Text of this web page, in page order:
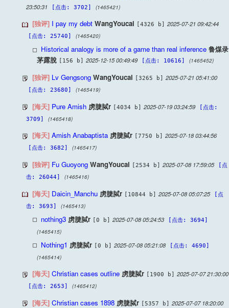
23:50:31
[点击: 3702] (1465421)
[独评] I pay my debt WangYoucai [4326 b] 2025-07-21 09:42:44
[点击: 25740] (1465420)
Historical analogy is more of a game than real inference 鲁煤录
茅露脫
[156 b] 2025-12-15 00:49:49 [点击: 10616] (1465452)
[独评] Lv Gengsong WangYoucai [3265 b] 2025-07-21 05:41:00
[点击: 23680] (1465419)
[海天] Pure Amish 虏脻脦r [4034 b] 2025-07-19 03:24:59
[点击:
3709]
(1465418)
[海天] Amish Anabaptista 虏脻脦r [7750 b] 2025-07-18 03:44:56
[点击: 3682] (1465417)
[独评] Fu Guoyong WangYoucai [2534 b] 2025-07-08 17:59:05
[点
击: 26044]
(1465416)
[海天] Daicin_Manchu 虏脻脦r [10844 b] 2025-07-08 05:07:25
[点
击: 3693]
(1465413)
nothing3 虏脻脦r [0 b] 2025-07-08 05:24:53 [点击: 3694]
(1465415)
Nothing1 虏脻脦r [0 b] 2025-07-08 05:21:08 [点击: 4690]
(1465414)
[海天] Christian cases outline 虏脻脦r [1900 b] 2025-07-07 21:30:00
[点击: 2653] (1465412)
[海天] Christian cases 1898 虏脻脦r [5357 b] 2025-07-07 18:20:00